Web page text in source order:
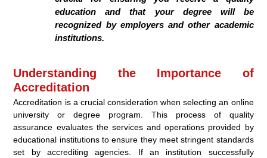
education and that your degree will be
recognized by employers and other academic
institutions.
Understanding the Importance of
Accreditation
Accreditation is a crucial consideration when selecting an online
university or degree program. This process of quality
assurance evaluates the services and operations provided by
educational institutions to ensure they meet stringent standards
set by accrediting agencies. If an institution successfully